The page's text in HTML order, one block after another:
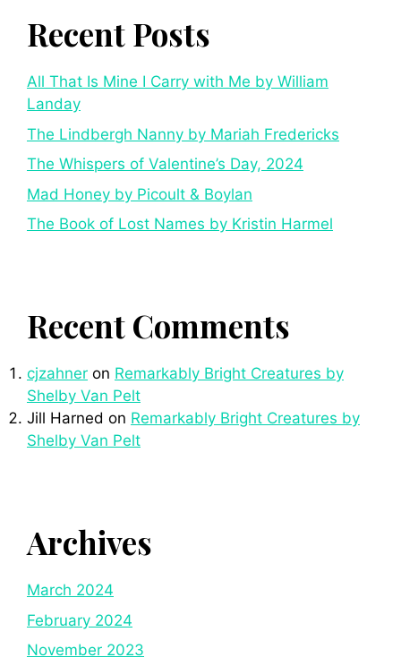
Recent Posts
All That Is Mine I Carry with Me by William
Landay
The Lindbergh Nanny by Mariah Fredericks
The Whispers of Valentine’s Day, 2024
Mad Honey by Picoult & Boylan
The Book of Lost Names by Kristin Harmel
Recent Comments
cjzahner on Remarkably Bright Creatures by
Shelby Van Pelt
Jill Harned on Remarkably Bright Creatures by
Shelby Van Pelt
Archives
March 2024
February 2024
November 2023